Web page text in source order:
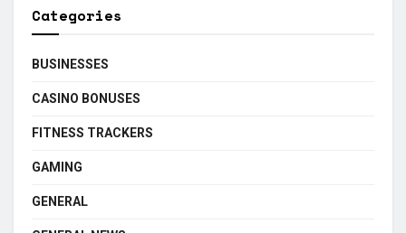
Categories
BUSINESSES
CASINO BONUSES
FITNESS TRACKERS
GAMING
GENERAL